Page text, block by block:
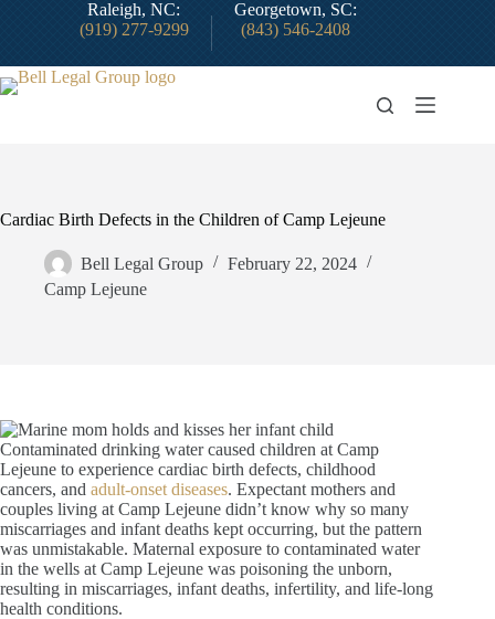
Raleigh, NC:
(919) 277-9299
Georgetown, SC:
(843) 546-2408
Cardiac Birth Defects in the Children of Camp Lejeune
Bell Legal Group
February 22, 2024
Camp Lejeune
Contaminated drinking water caused children at Camp
Lejeune to experience cardiac birth defects, childhood
cancers, and adult-onset diseases. Expectant mothers and
couples living at Camp Lejeune didn’t know why so many
miscarriages and infant deaths kept occurring, but the pattern
was unmistakable. Maternal exposure to contaminated water
in the wells at Camp Lejeune was poisoning the unborn,
resulting in miscarriages, infant deaths, infertility, and life-long
health conditions.